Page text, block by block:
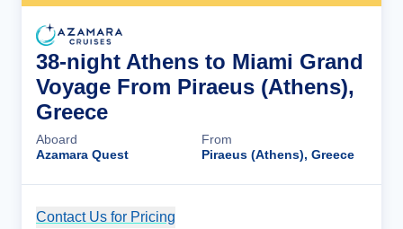
38-night Athens to Miami Grand
Voyage From Piraeus (Athens),
Greece
Aboard
Azamara Quest
From
Piraeus (Athens), Greece
Contact Us for Pricing